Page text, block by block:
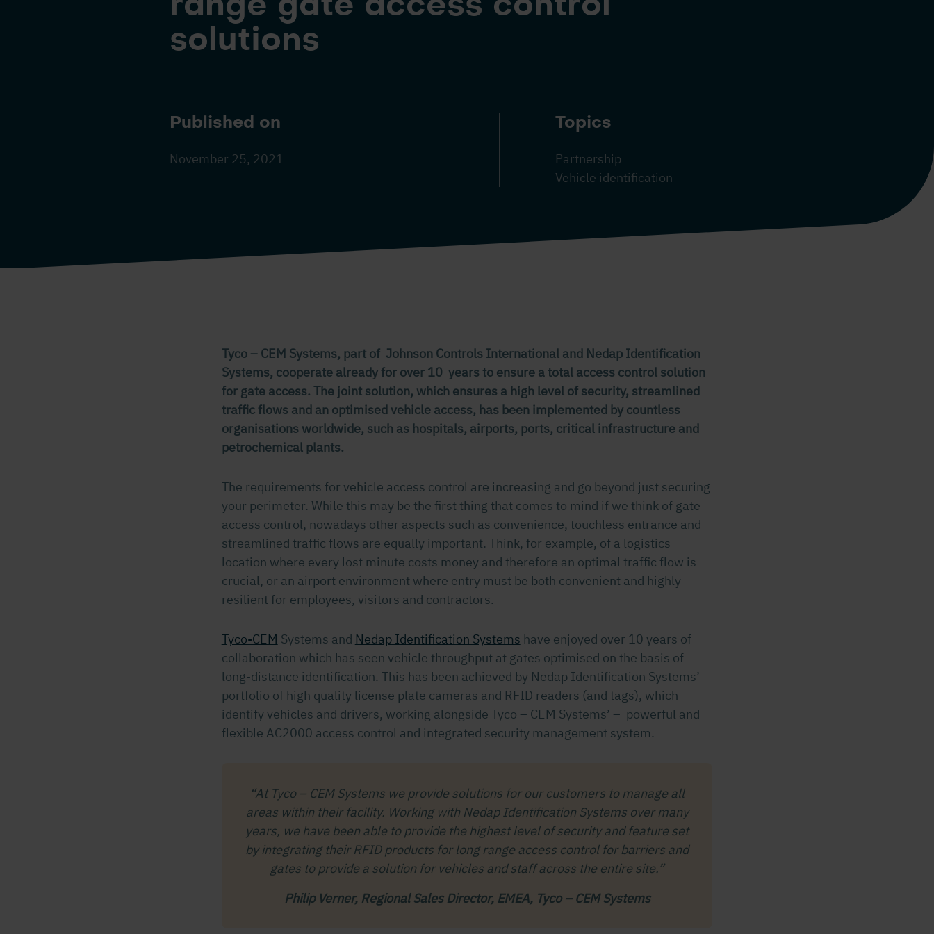
solutions
Published on
November 25, 2021
Topics
Partnership
Vehicle identification
Tyco – CEM Systems, part of Johnson Controls International and Nedap Identification
Systems, cooperate already for over 10 years to ensure a total access control solution
for gate access. The joint solution, which ensures a high level of security, streamlined
traffic flows and an optimised vehicle access, has been implemented by countless
organisations worldwide, such as hospitals, airports, ports, critical infrastructure and
petrochemical plants.
The requirements for vehicle access control are increasing and go beyond just securing
your perimeter. While this may be the first thing that comes to mind if we think of gate
access control, nowadays other aspects such as convenience, touchless entrance and
streamlined traffic flows are equally important. Think, for example, of a logistics
location where every lost minute costs money and therefore an optimal traffic flow is
crucial, or an airport environment where entry must be both convenient and highly
resilient for employees, visitors and contractors.
Tyco-CEM Systems and Nedap Identification Systems have enjoyed over 10 years of
collaboration which has seen vehicle throughput at gates optimised on the basis of
long-distance identification. This has been achieved by Nedap Identification Systems’
portfolio of high quality license plate cameras and RFID readers (and tags), which
identify vehicles and drivers, working alongside Tyco – CEM Systems’ – powerful and
flexible AC2000 access control and integrated security management system.
“At Tyco – CEM Systems we provide solutions for our customers to manage all
areas within their facility. Working with Nedap Identification Systems over many
years, we have been able to provide the highest level of security and feature set
by integrating their RFID products for long range access control for barriers and
gates to provide a solution for vehicles and staff across the entire site.”
Philip Verner, Regional Sales Director, EMEA, Tyco – CEM Systems